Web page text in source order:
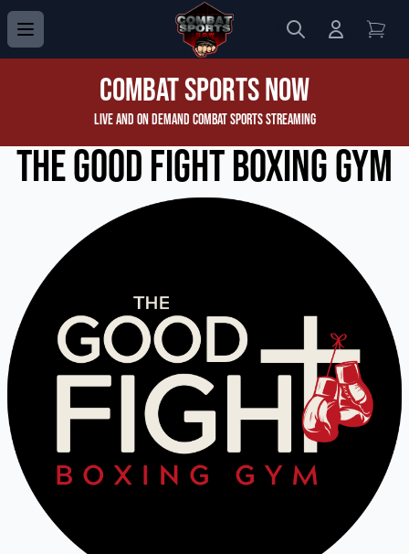
Search
Login to
Combat Sports Now
Live and On Demand Combat Sports Streaming
The Good Fight Boxing Gym